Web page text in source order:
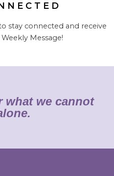
stay connected and receive
Weekly Message!
what we cannot